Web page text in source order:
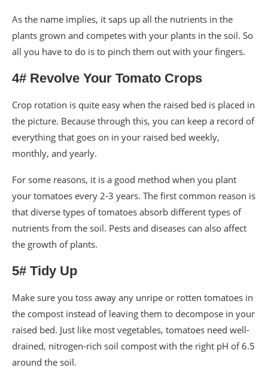
As the name implies, it saps up all the nutrients in the
plants grown and competes with your plants in the soil. So
all you have to do is to pinch them out with your fingers.
4# Revolve Your Tomato Crops
Crop rotation is quite easy when the raised bed is placed in
the picture. Because through this, you can keep a record of
everything that goes on in your raised bed weekly,
monthly, and yearly.
For some reasons, it is a good method when you plant
your tomatoes every 2-3 years. The first common reason is
that diverse types of tomatoes absorb different types of
nutrients from the soil. Pests and diseases can also affect
the growth of plants.
5# Tidy Up
Make sure you toss away any unripe or rotten tomatoes in
the compost instead of leaving them to decompose in your
raised bed. Just like most vegetables, tomatoes need well-
drained, nitrogen-rich soil compost with the right pH of 6.5
around the soil.